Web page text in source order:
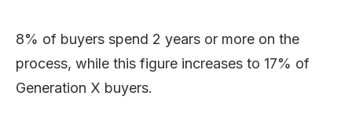
8% of buyers spend 2 years or more on the
process, while this figure increases to 17% of
Generation X buyers.